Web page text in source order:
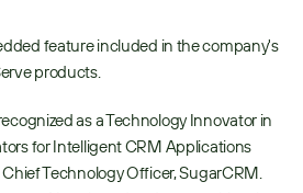
feature included in the company's
products.
as a Technology Innovator in
for Intelligent CRM Applications
Chief Technology Officer, SugarCRM.